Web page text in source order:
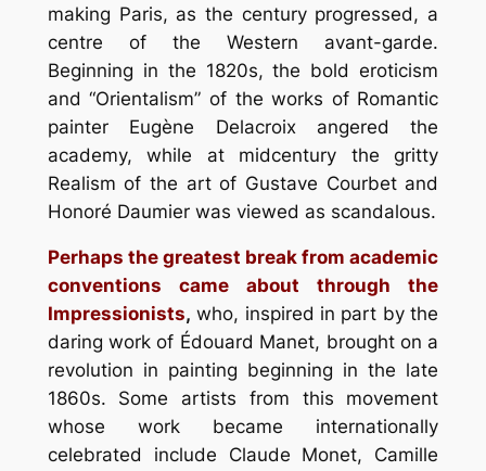
making Paris, as the century progressed, a
centre of the Western avant-garde.
Beginning in the 1820s, the bold eroticism
and “Orientalism” of the works of Romantic
painter Eugène Delacroix angered the
academy, while at midcentury the gritty
Realism of the art of Gustave Courbet and
Honoré Daumier was viewed as scandalous.
Perhaps the greatest break from academic
conventions came about through the
Impressionists, who, inspired in part by the
daring work of Édouard Manet, brought on a
revolution in painting beginning in the late
1860s. Some artists from this movement
whose work became internationally
celebrated include Claude Monet, Camille